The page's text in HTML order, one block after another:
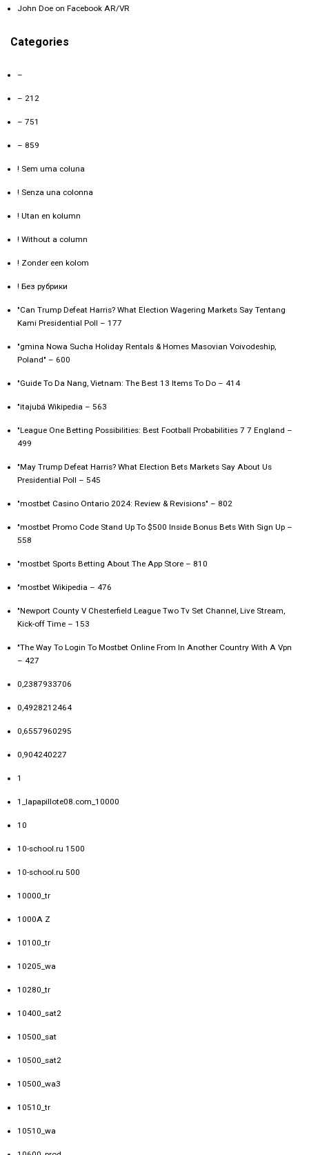
John Doe on Facebook AR/VR
Categories
–
– 212
– 751
– 859
! Sem uma coluna
! Senza una colonna
! Utan en kolumn
! Without a column
! Zonder een kolom
! Без рубрики
"Can Trump Defeat Harris? What Election Wagering Markets Say Tentang
Kami Presidential Poll – 177
"gmina Nowa Sucha Holiday Rentals & Homes Masovian Voivodeship,
Poland" – 600
"Guide To Da Nang, Vietnam: The Best 13 Items To Do – 414
"itajubá Wikipedia – 563
"League One Betting Possibilities: Best Football Probabilities 7 7 England –
499
"May Trump Defeat Harris? What Election Bets Markets Say About Us
Presidential Poll – 545
"mostbet Casino Ontario 2024: Review & Revisions" – 802
"mostbet Promo Code Stand Up To $500 Inside Bonus Bets With Sign Up –
558
"‎mostbet Sports Betting About The App Store – 810
"mostbet Wikipedia – 476
"Newport County V Chesterfield League Two Tv Set Channel, Live Stream,
Kick-off Time – 153
"The Way To Login To Mostbet Online From In Another Country With A Vpn
– 427
0,2387933706
0,4928212464
0,6557960295
0,904240227
1
1_lapapillote08.com_10000
10
10-school.ru 1500
10-school.ru 500
10000_tr
1000A Z
10100_tr
10205_wa
10280_tr
10400_sat2
10500_sat
10500_sat2
10500_wa3
10510_tr
10510_wa